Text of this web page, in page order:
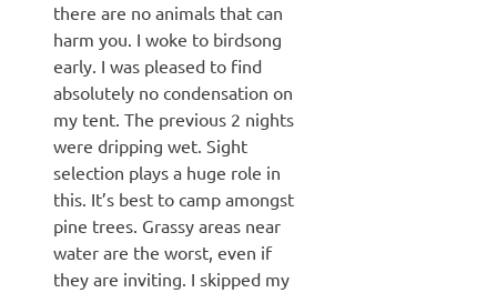
there are no animals that can
harm you. I woke to birdsong
early. I was pleased to find
absolutely no condensation on
my tent. The previous 2 nights
were dripping wet. Sight
selection plays a huge role in
this. It’s best to camp amongst
pine trees. Grassy areas near
water are the worst, even if
they are inviting. I skipped my